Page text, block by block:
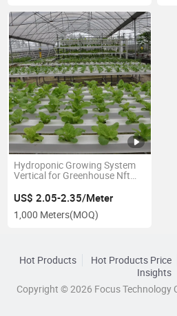
Hydroponic Growing System
Vertical for Greenhouse Nft
US$ 2.05-2.35/Meter
1,000 Meters(MOQ)
Hot Products Hot Products Price
Insights
Copyright © 2026 Focus Technology